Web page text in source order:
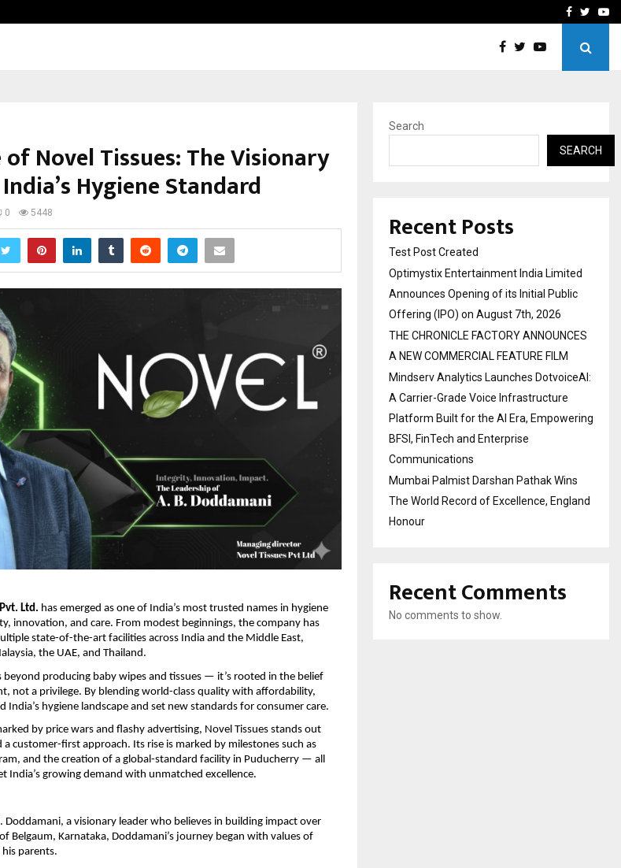
THE CHRONICLEFacebook
Novel Tissues: The Visionary
Hygiene Standard
0 5448
Ltd. has emerged as one of India’s most trusted names in hygiene
innovation, and care. From modest beginnings, the company has
state-of-the-art facilities across India and the Middle East,
the UAE, and Thailand.
beyond producing baby wipes and tissues — it’s rooted in the belief
not a privilege. By blending world-class quality with affordability,
India’s hygiene landscape and set new standards for consumer care.
by price wars and flashy advertising, Novel Tissues stands out
customer-first approach. Its rise is marked by milestones such as
and the creation of a global-standard facility in Puducherry — all
India’s growing demand with unmatched excellence.
Doddamani, a visionary leader who believes in building impact over
Belgaum, Karnataka, Doddamani’s journey began with values of
parents.
Search
SEARCH
Recent Posts
Test Post Created
Optimystix Entertainment India Limited
Announces Opening of its Initial Public
Offering (IPO) on August 7th, 2026
THE CHRONICLE FACTORY ANNOUNCES
A NEW COMMERCIAL FEATURE FILM
Mindserv Analytics Launches DotvoiceAI:
A Carrier-Grade Voice Infrastructure
Platform Built for the AI Era, Empowering
BFSI, FinTech and Enterprise
Communications
Mumbai Palmist Darshan Pathak Wins
The World Record of Excellence, England
Honour
Recent Comments
No comments to show.